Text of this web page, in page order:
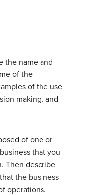
the name and
of the
of the use
making, and
of one or
that you
Then describe
the business
operations.